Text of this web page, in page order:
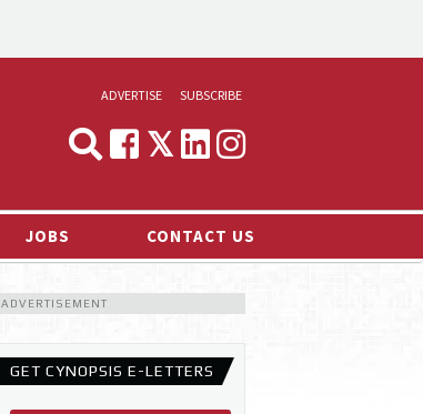
ADVERTISE
MEDIA & MARKETING
SUBSCRIBE
JOBS CONTACT US
ADVERTISEMENT
GET CYNOPSIS E-LETTERS